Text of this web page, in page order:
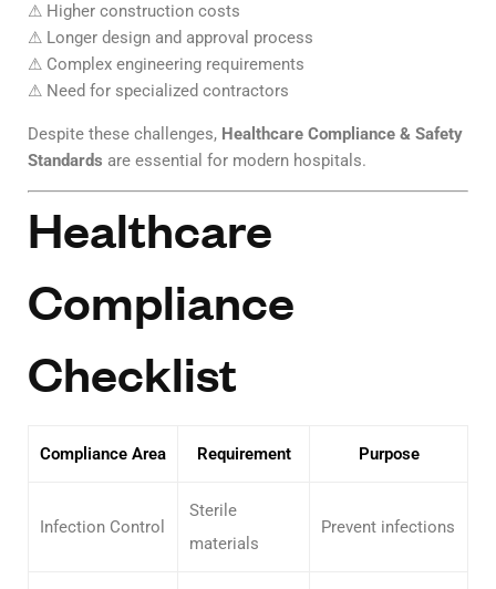
⚠ Higher construction costs
⚠ Longer design and approval process
⚠ Complex engineering requirements
⚠ Need for specialized contractors
Despite these challenges, Healthcare Compliance & Safety
Standards are essential for modern hospitals.
Healthcare
Compliance
Checklist
Compliance Area Requirement Purpose
Infection Control
Sterile
materials
Prevent infections